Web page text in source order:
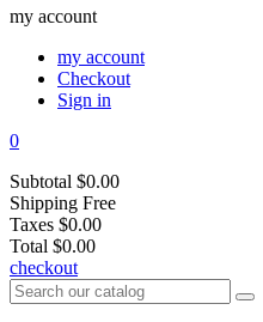
my account
my account
Checkout
Sign in
0
Subtotal $0.00
Shipping Free
Taxes $0.00
Total $0.00
checkout